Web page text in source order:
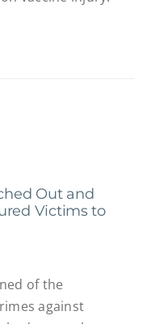
Out and
Victims to
of the
against